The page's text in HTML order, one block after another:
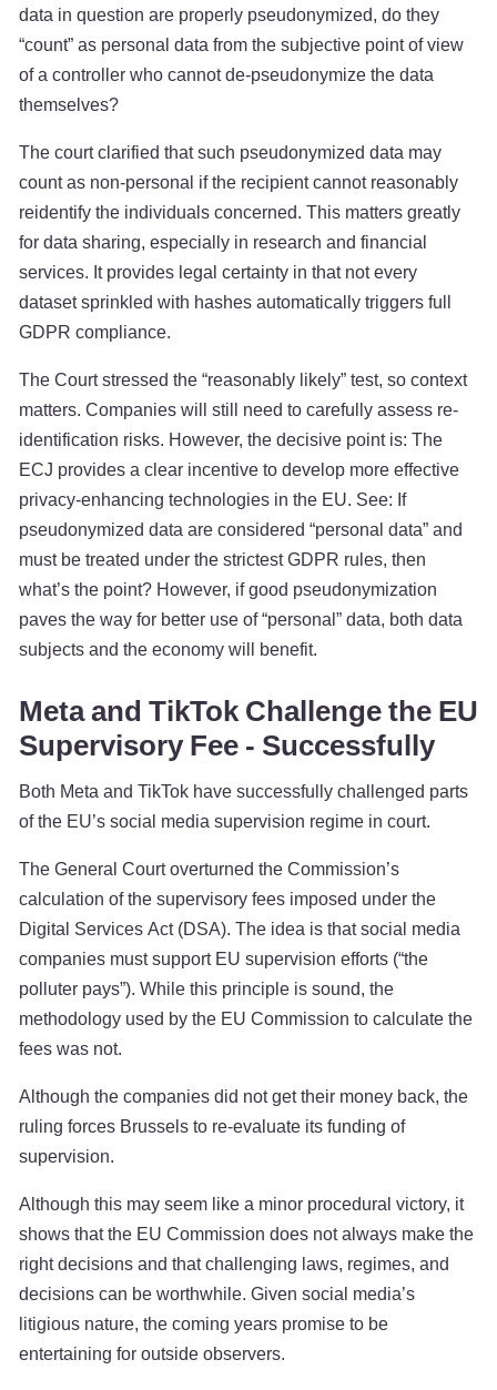
data in question are properly pseudonymized, do they
“count” as personal data from the subjective point of view
of a controller who cannot de-pseudonymize the data
themselves?
The court clarified that such pseudonymized data may
count as non-personal if the recipient cannot reasonably
reidentify the individuals concerned. This matters greatly
for data sharing, especially in research and financial
services. It provides legal certainty in that not every
dataset sprinkled with hashes automatically triggers full
GDPR compliance.
The Court stressed the “reasonably likely” test, so context
matters. Companies will still need to carefully assess re-
identification risks. However, the decisive point is: The
ECJ provides a clear incentive to develop more effective
privacy-enhancing technologies in the EU. See: If
pseudonymized data are considered “personal data” and
must be treated under the strictest GDPR rules, then
what’s the point? However, if good pseudonymization
paves the way for better use of “personal” data, both data
subjects and the economy will benefit.
Meta and TikTok Challenge the EU
Supervisory Fee - Successfully
Both Meta and TikTok have successfully challenged parts
of the EU’s social media supervision regime in court.
The General Court overturned the Commission’s
calculation of the supervisory fees imposed under the
Digital Services Act (DSA). The idea is that social media
companies must support EU supervision efforts (“the
polluter pays”). While this principle is sound, the
methodology used by the EU Commission to calculate the
fees was not.
Although the companies did not get their money back, the
ruling forces Brussels to re-evaluate its funding of
supervision.
Although this may seem like a minor procedural victory, it
shows that the EU Commission does not always make the
right decisions and that challenging laws, regimes, and
decisions can be worthwhile. Given social media’s
litigious nature, the coming years promise to be
entertaining for outside observers.